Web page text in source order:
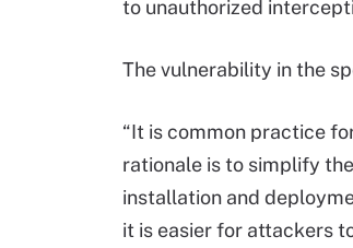
to unauthorized
The vulnerability in the
“It is common practice
rationale is to simplify
installation and
it is easier for attackers